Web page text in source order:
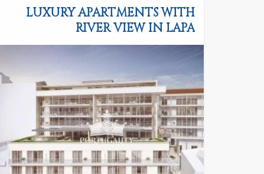
LUXURY APARTMENTS WITH
RIVER VIEW IN LAPA